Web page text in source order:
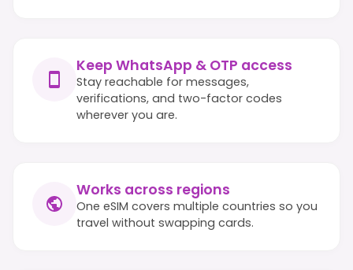
Keep WhatsApp & OTP access
Stay reachable for messages,
verifications, and two-factor codes
wherever you are.
Works across regions
One eSIM covers multiple countries so you
travel without swapping cards.